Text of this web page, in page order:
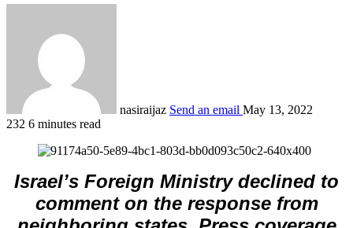
nasiraijaz Send an email May 13, 2022
232 6 minutes read
Israel’s Foreign Ministry declined to
comment on the response from